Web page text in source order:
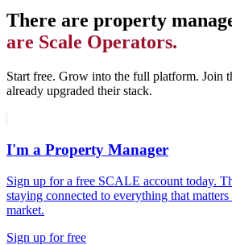
There are property
are Scale Operators.
Start free. Grow into the full platform. Join
already upgraded their stack.
I'm a Property Manager
Sign up for a free SCALE account today.
staying connected to everything that
market.
Sign up for free